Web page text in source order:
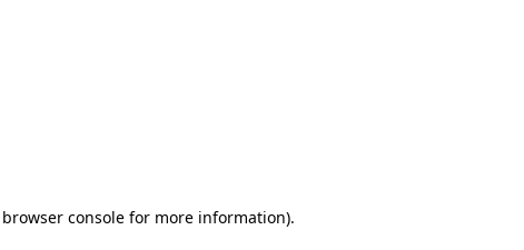
browser consolefor more information).